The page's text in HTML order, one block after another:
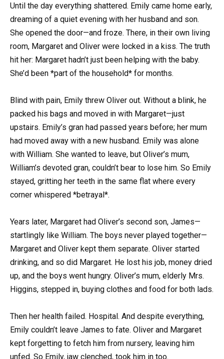
Until the day everything shattered. Emily came home early,
dreaming of a quiet evening with her husband and son.
She opened the door—and froze. There, in their own living
room, Margaret and Oliver were locked in a kiss. The truth
hit her: Margaret hadn’t just been helping with the baby.
She’d been *part of the household* for months.
Blind with pain, Emily threw Oliver out. Without a blink, he
packed his bags and moved in with Margaret—just
upstairs. Emily’s gran had passed years before; her mum
had moved away with a new husband. Emily was alone
with William. She wanted to leave, but Oliver’s mum,
William’s devoted gran, couldn’t bear to lose him. So Emily
stayed, gritting her teeth in the same flat where every
corner whispered *betrayal*.
Years later, Margaret had Oliver’s second son, James—
startlingly like William. The boys never played together—
Margaret and Oliver kept them separate. Oliver started
drinking, and so did Margaret. He lost his job, money dried
up, and the boys went hungry. Oliver’s mum, elderly Mrs.
Higgins, stepped in, buying clothes and food for both lads.
Then her health failed. Hospital. And despite everything,
Emily couldn’t leave James to fate. Oliver and Margaret
kept forgetting to fetch him from nursery, leaving him
unfed. So Emily, jaw clenched, took him in too.